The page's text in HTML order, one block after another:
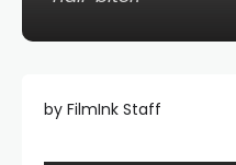
by FilmInk Staff